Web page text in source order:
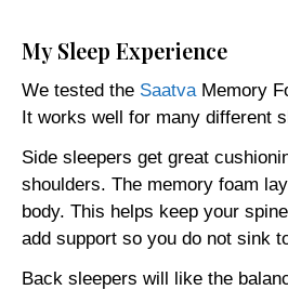
My Sleep Experience
We tested the Saatva Memory
It works well for many different
Side sleepers get great
shoulders. The memory foam
body. This helps keep your
add support so you do not sink
Back sleepers will like the